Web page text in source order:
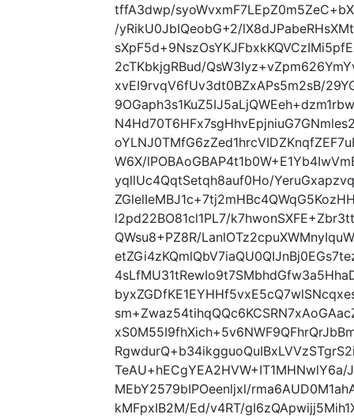
tffA3dwp/
/yRikU0JbIQeobG+2/
2cTKbkjgRBud/
xvEI9rvqV6fUv3dt0BZxAPs5m2sB/
W6X/
yqllUc4QqtSetqh8auf0Ho/
l2pd22BO81cl1PL7/
QWsu8+PZ8R/
MEbY2579bIPOeenljxl/
kMFpxIB2M/Ed/v4RT/